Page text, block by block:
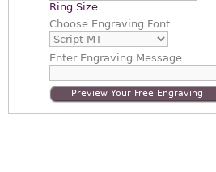
Ring Size
Choose Engraving Font
EnterEngraving Message
Preview Your Free Engraving